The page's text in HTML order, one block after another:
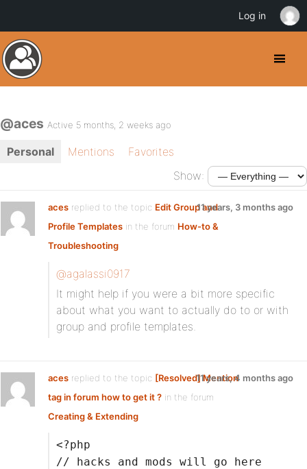
@aces Active 5 months, 2 weeks ago
Personal Mentions
Favorites
Show:
aces replied to the topic Edit Group and
Profile Templates in the forum How-to &
Troubleshooting
11 years, 3 months ago
@agalassi0917
It might help if you were a bit more specific
about what you want to actually do to or with
group and profile templates.
aces replied to the topic [Resolved] Mention
tag in forum how to get it ? in the forum
Creating & Extending
11 years, 4 months ago
<?php
// hacks and mods will go here
Log in